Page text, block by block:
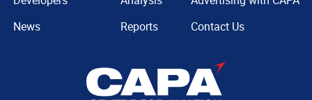
News
Reports
Contact Us